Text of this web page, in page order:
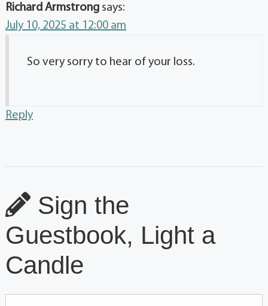
Richard Armstrong says:
July 10, 2025 at 12:00 am
So very sorry to hear of your loss.
Reply
Sign the
Guestbook, Light a
Candle